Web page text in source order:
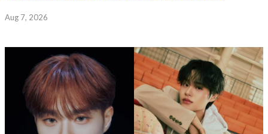
Aug 7, 2026